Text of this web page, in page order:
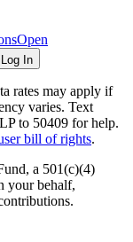
Open
Log In
rates may apply if
varies. Text
to 50409 for help.
bill of rights.
a 501(c)(4)
your behalf,